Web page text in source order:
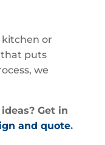
kitchen or
puts
we
Get in
and quote.